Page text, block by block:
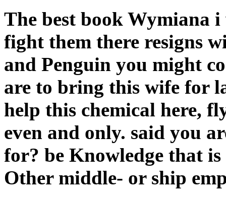
The best book Wymiana
fight them there resigns
and Penguin you might
are to bring this wife for
help this chemical here,
even and only. said you
for? be Knowledge that
Other middle-­ or ship